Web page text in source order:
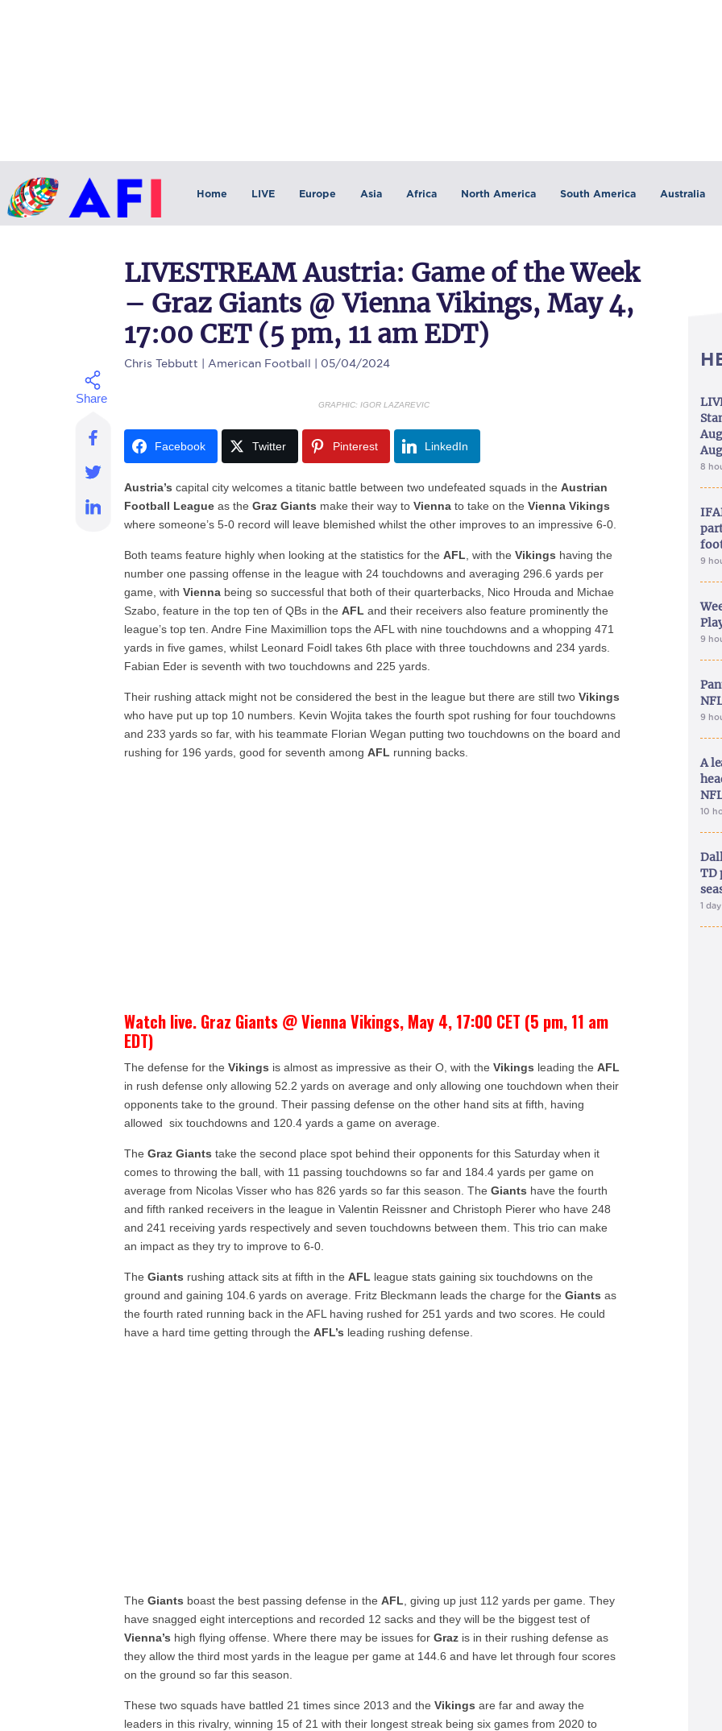
Home LIVE Europe Asia Africa North America South America Australia
LIVESTREAM Austria: Game of the Week
– Graz Giants @ Vienna Vikings, May 4,
17:00 CET (5 pm, 11 am EDT)
Chris Tebbutt | American Football | 05/04/2024
GRAPHIC: IGOR LAZAREVIC
Facebook Twitter Pinterest LinkedIn
Austria’s capital city welcomes a titanic battle between two undefeated squads in theAustrian
Football League as theGraz Giants make their way toVienna to take on theVienna Vikings
where someone’s 5-0 record will leave blemished whilst the other improves to an impressive 6-0.
Both teams feature highly when looking at the statistics for theAFL , with theVikings having the
number one passing offense in the league with 24 touchdowns and averaging 296.6 yards per
game, withVienna being so successful that both of their quarterbacks, Nico Hrouda and Michae
Szabo, feature in the top ten of QBs in theAFL and their receivers also feature prominently the
league’s top ten. Andre Fine Maximillion tops the AFL with nine touchdowns and a whopping 471
yards in five games, whilst Leonard Foidl takes 6th place with three touchdowns and 234 yards.
Fabian Eder is seventh with two touchdowns and 225 yards.
Their rushing attack might not be considered the best in the league but there are still twoVikings
who have put up top 10 numbers. Kevin Wojita takes the fourth spot rushing for four touchdowns
and 233 yards so far, with his teammate Florian Wegan putting two touchdowns on the board and
rushing for 196 yards, good for seventh amongAFL running backs.
Watch live. Graz Giants @ Vienna Vikings, May 4, 17:00 CET (5 pm, 11 am
EDT)
The defense for theVikings is almost as impressive as their O, with theVikings leading theAFL
in rush defense only allowing 52.2 yards on average and only allowing one touchdown when their
opponents take to the ground. Their passing defense on the other hand sits at fifth, having
allowed six touchdowns and 120.4 yards a game on average.
TheGraz Giants take the second place spot behind their opponents for this Saturday when it
comes to throwing the ball, with 11 passing touchdowns so far and 184.4 yards per game on
average from Nicolas Visser who has 826 yards so far this season. TheGiants have the fourth
and fifth ranked receivers in the league in Valentin Reissner and Christoph Pierer who have 248
and 241 receiving yards respectively and seven touchdowns between them. This trio can make
an impact as they try to improve to 6-0.
TheGiants rushing attack sits at fifth in theAFL league stats gaining six touchdowns on the
ground and gaining 104.6 yards on average. Fritz Bleckmann leads the charge for theGiants as
the fourth rated running back in the AFL having rushed for 251 yards and two scores. He could
have a hard time getting through theAFL’s leading rushing defense.
TheGiants boast the best passing defense in theAFL , giving up just 112 yards per game. They
have snagged eight interceptions and recorded 12 sacks and they will be the biggest test of
Vienna’s high flying offense. Where there may be issues forGraz is in their rushing defense as
they allow the third most yards in the league per game at 144.6 and have let through four scores
on the ground so far this season.
These two squads have battled 21 times since 2013 and theVikings are far and away the
leaders in this rivalry, winning 15 of 21 with their longest streak being six games from 2020 to
8
9
9
9
A
10
TD
1